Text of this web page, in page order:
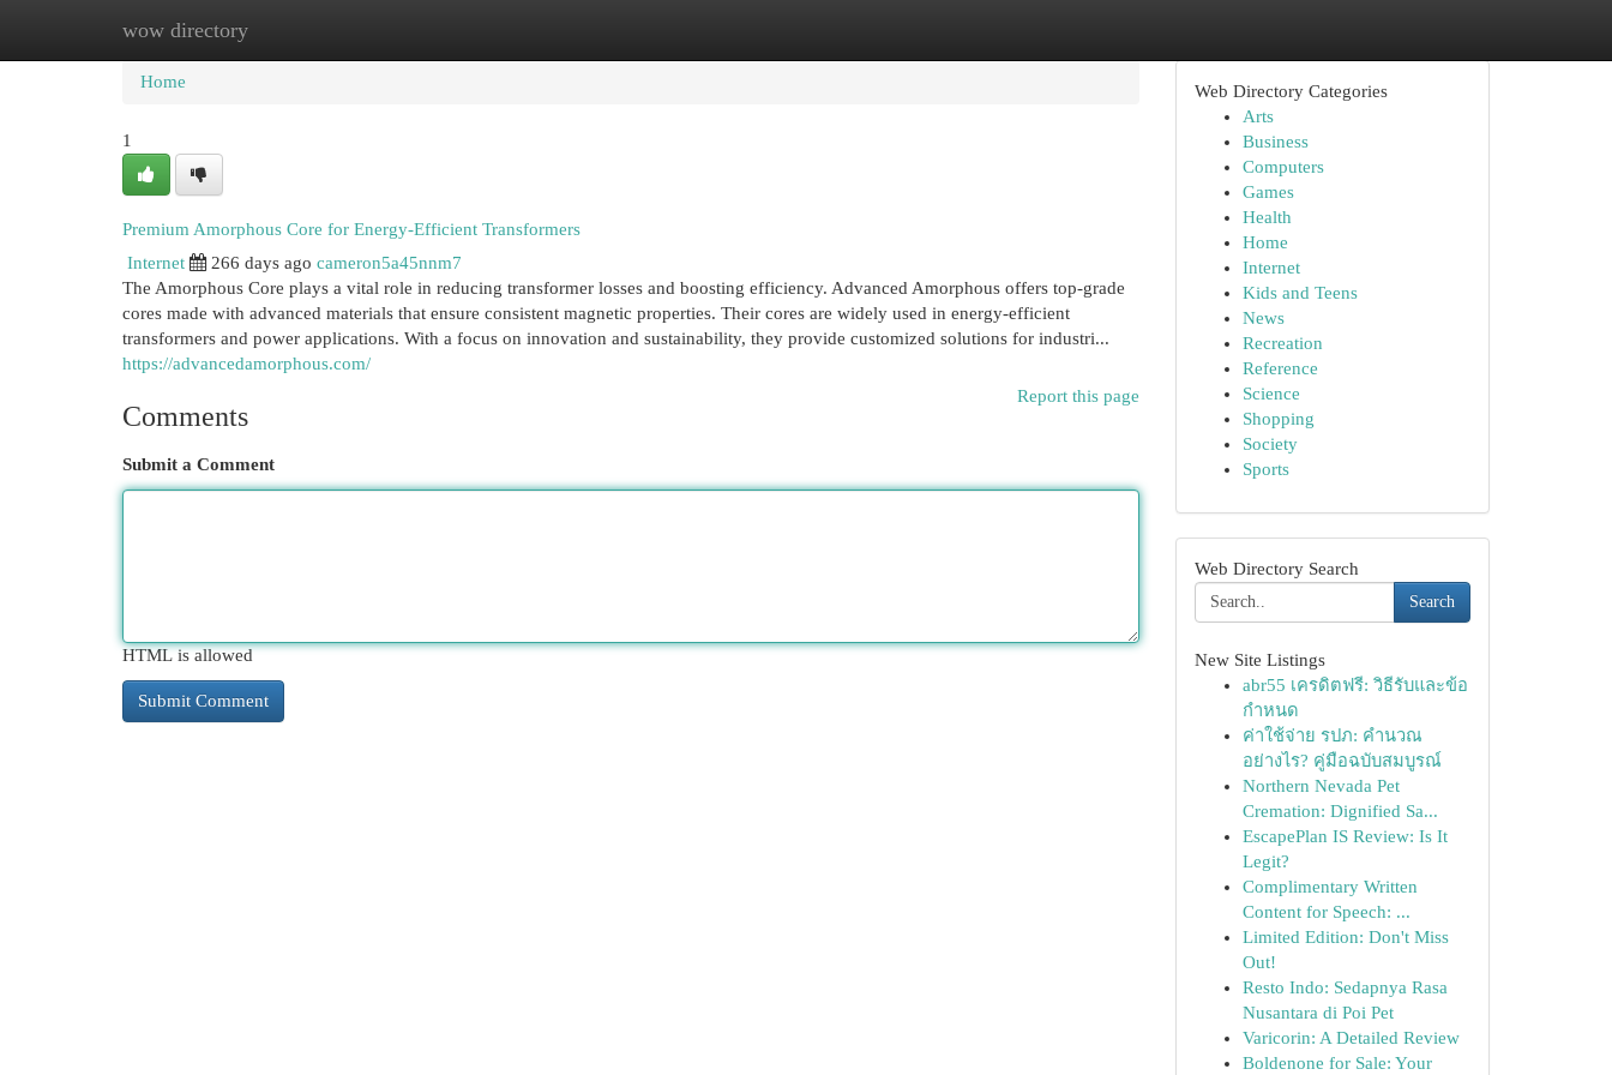
wow directory
Home New Site Listings
Home
1
Premium Amorphous Core for Energy-Efficient Transformers
Internet
266 days ago cameron5a45nnm7
The Amorphous Core plays a vital role in reducing transformer losses and boosting efficiency. Advanced Amorphous offers top-grade
cores made with advanced materials that ensure consistent magnetic properties. Their cores are widely used in energy-efficient
transformers and power applications. With a focus on innovation and sustainability, they provide customized solutions for industri...
https://advancedamorphous.com/
Report this page
Comments
Submit a Comment
HTML is allowed
Web Directory Categories
Arts
Business
Computers
Games
Health
Home
Internet
Kids and Teens
News
Recreation
Reference
Science
Shopping
Society
Sports
Web Directory Search
Search
New Site Listings
abr55 เครดิตฟรี: วิธีรับและข้อ
กำหนด
ค่าใช้จ่าย รปภ: คำนวณ
อย่างไร? คู่มือฉบับสมบูรณ์
Northern Nevada Pet
Cremation: Dignified Sa...
EscapePlan IS Review: Is It
Legit?
Complimentary Written
Content for Speech: ...
Limited Edition: Don't Miss
Out!
Resto Indo: Sedapnya Rasa
Nusantara di Poi Pet
Varicorin: A Detailed Review
Boldenone for Sale: Your